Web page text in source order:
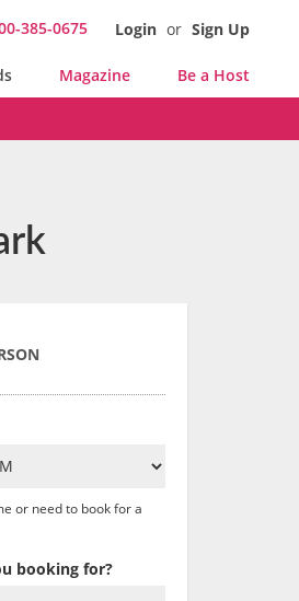
385-0675 Login or Sign Up
Magazine Be a Host
or need to book for a
booking for?